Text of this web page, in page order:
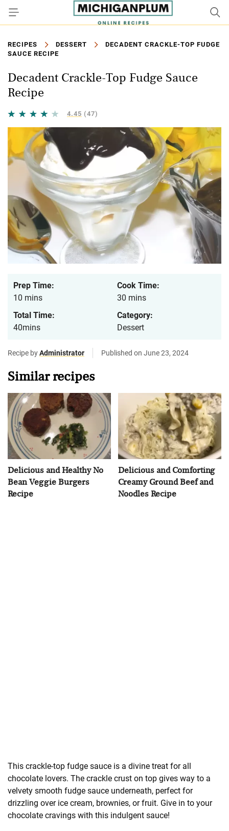
RECIPES DESSERT
DECADENT CRACKLE-TOP FUDGE
SAUCE RECIPE
Decadent Crackle-Top Fudge Sauce
Recipe
4.45 (47)
Prep Time:
10 mins
Cook Time:
30 mins
Total Time:
40mins
Category:
Dessert
Recipe byAdministrator Published on June 23, 2024
Similar recipes
Delicious and Healthy No
Bean Veggie Burgers
Recipe
Delicious and Comforting
Creamy Ground Beef and
Noodles Recipe
This crackle-top fudge sauce is a divine treat for all
chocolate lovers. The crackle crust on top gives way to a
velvety smooth fudge sauce underneath, perfect for
drizzling over ice cream, brownies, or fruit. Give in to your
chocolate cravings with this indulgent sauce!